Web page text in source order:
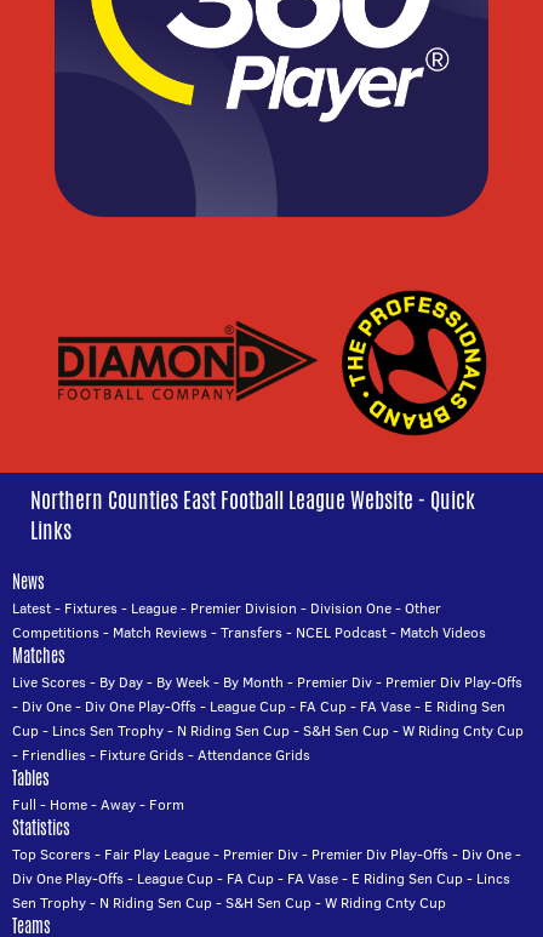
Northern Counties East Football League Website - Quick
Links
News
Latest- Fixtures- League- Premier Division - Division One-Other
Competitions- Match Reviews-Transfers- NCEL Podcast- Match Videos
Matches
Live Scores- By Day- By Week- By Month - Premier Div- Premier Div Play-Offs
- Div One- Div One Play-Offs- League Cup- FA Cup- FA Vase- E Riding Sen
Cup- Lincs Sen Trophy- N Riding Sen Cup-S&H Sen Cup-W Riding Cnty Cup
- Friendlies- Fixture Grids-Attendance Grids
Tables
Full - Home-Away- Form
Statistics
Top Scorers- Fair Play League- Premier Div- Premier Div Play-Offs- Div One-
Div One Play-Offs- League Cup- FA Cup- FA Vase- E Riding Sen Cup- Lincs
Sen Trophy- N Riding Sen Cup-S&H Sen Cup-W Riding Cnty Cup
Teams